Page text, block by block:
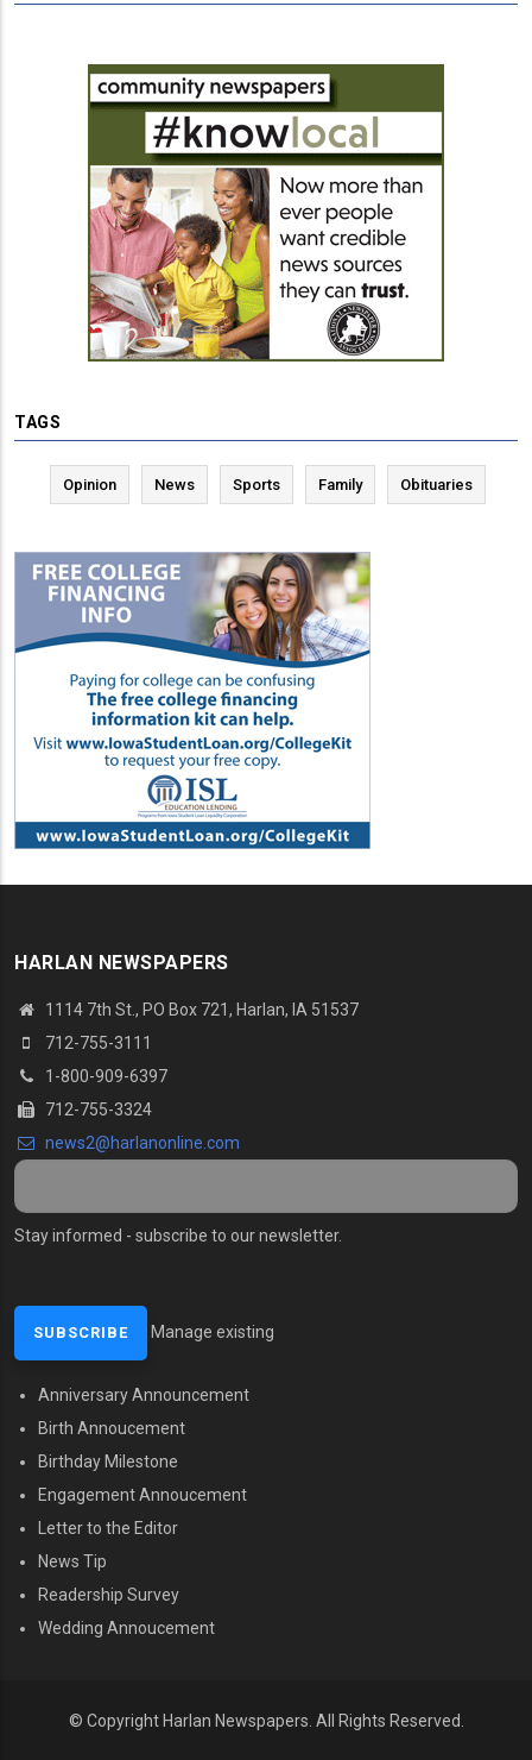
TAGS
Opinion News Sports Family Obituaries
HARLAN NEWSPAPERS
1114 7th St., PO Box 721, Harlan, IA 51537
712-755-3111
1-800-909-6397
712-755-3324
news2@harlanonline. com
Stay informed - subscribe to our newsletter.
Manage existing
MENU SECOND
Anniversary Announcement
Birth Annoucement
Birthday Milestone
Engagement Annoucement
Letter to the Editor
News Tip
Readership Survey
Wedding Annoucement
© Copyright Harlan Newspapers. All Rights Reserved.